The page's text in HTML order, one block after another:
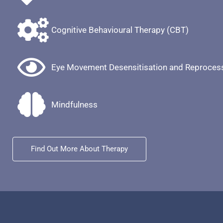
Cognitive Behavioural Therapy (CBT)
Eye Movement Desensitisation and
Mindfulness
Find Out More About Therapy